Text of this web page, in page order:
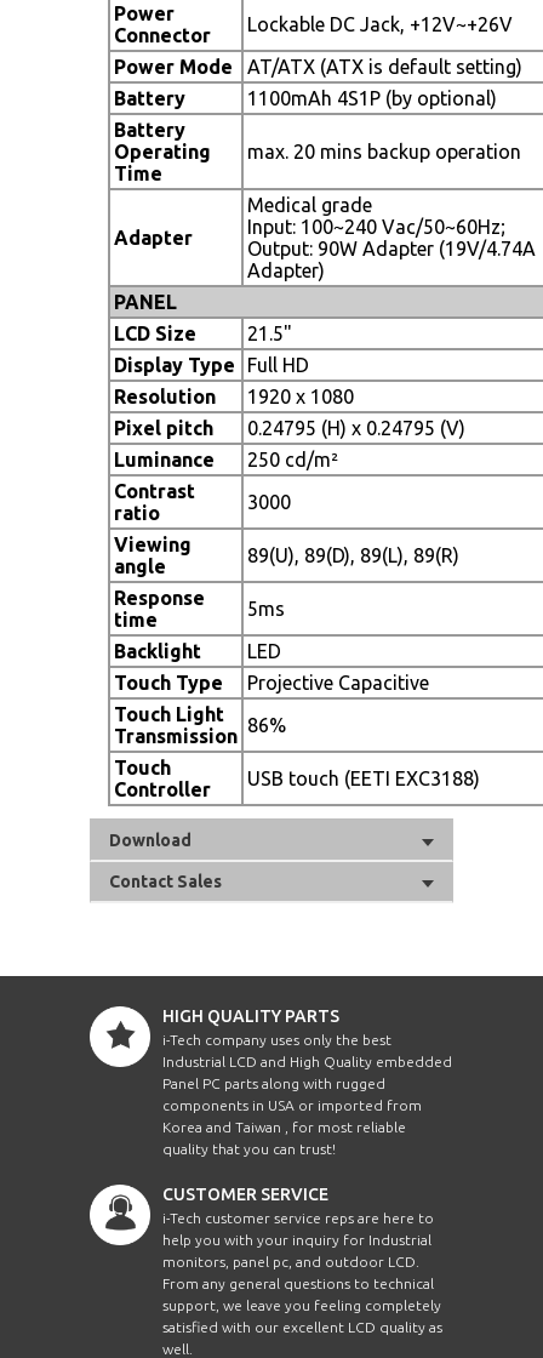
Power
Connector
Lockable DC Jack, +12V~+26V
Power Mode
AT/ATX (ATX is default setting)
Battery
1100mAh 4S1P (by optional)
Battery
Operating
Time
max. 20 mins backup operation
Adapter
Medical grade
Input: 100~240 Vac/50~60Hz;
Output: 90W Adapter (19V/4.74A
Adapter)
PANEL
LCD Size
21.5"
Display Type
Full HD
Resolution
1920 x 1080
Pixel pitch
0.24795 (H) x 0.24795 (V)
Luminance
250 cd/m²
Contrast
ratio
3000
Viewing
angle
89(U), 89(D), 89(L), 89(R)
Response
time
5ms
Backlight
LED
Touch Type
Projective Capacitive
Touch Light
Transmission 86%
Touch
Controller
USB touch (EETI EXC3188)
Download
Contact Sales
HIGH QUALITY PARTS
i-Tech company uses only the best
Industrial LCD and High Quality embedded
Panel PC parts along with rugged
components in USA or imported from
Korea and Taiwan , for most reliable
quality that you can trust!
CUSTOMER SERVICE
i-Tech customer service reps are here to
help you with your inquiry for Industrial
monitors, panel pc, and outdoor LCD.
From any general questions to technical
support, we leave you feeling completely
satisfied with our excellent LCD quality as
well.